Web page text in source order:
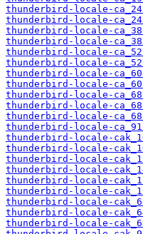
thunderbird-locale-
thunderbird-locale-
thunderbird-locale-
thunderbird-locale-
thunderbird-locale-
thunderbird-locale-
thunderbird-locale-
thunderbird-locale-
thunderbird-locale-
thunderbird-locale-
thunderbird-locale-
thunderbird-locale-
thunderbird-locale-
thunderbird-locale-
thunderbird-locale-
thunderbird-locale-
thunderbird-locale-
thunderbird-locale-
thunderbird-locale-
thunderbird-locale-
thunderbird-locale-